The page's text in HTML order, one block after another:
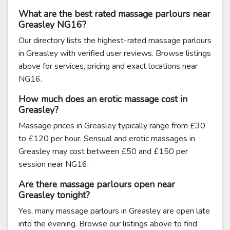
What are the best rated massage parlours near
Greasley NG16?
Our directory lists the highest-rated massage parlours
in Greasley with verified user reviews. Browse listings
above for services, pricing and exact locations near
NG16.
How much does an erotic massage cost in
Greasley?
Massage prices in Greasley typically range from £30
to £120 per hour. Sensual and erotic massages in
Greasley may cost between £50 and £150 per
session near NG16.
Are there massage parlours open near
Greasley tonight?
Yes, many massage parlours in Greasley are open late
into the evening. Browse our listings above to find